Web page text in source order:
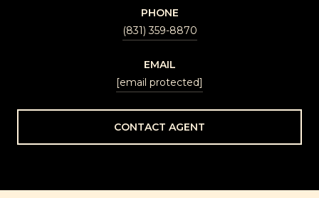
PHONE
(831) 359-8870
EMAIL
[email protected]
CONTACT AGENT